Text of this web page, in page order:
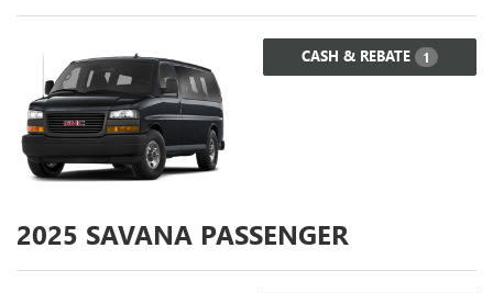
CASH & REBATE 1
2025 SAVANA PASSENGER